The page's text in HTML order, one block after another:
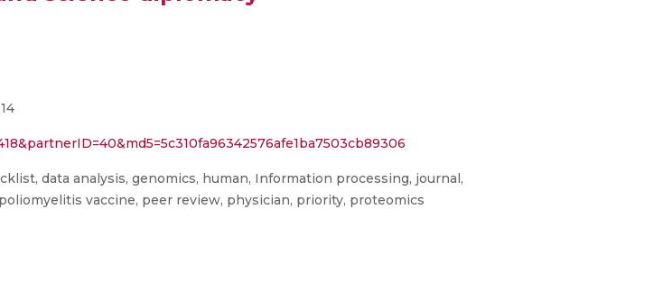
data analysis, genomics, human, Information processing, journal,
vaccine, peer review, physician, priority, proteomics